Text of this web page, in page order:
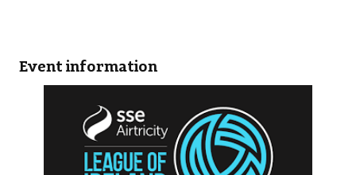
Event information